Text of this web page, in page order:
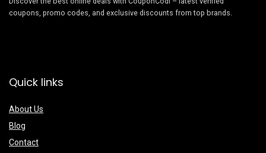
coupons, promo codes, and exclusive discounts from top brands.
Quick links
About Us
Blog
Contact